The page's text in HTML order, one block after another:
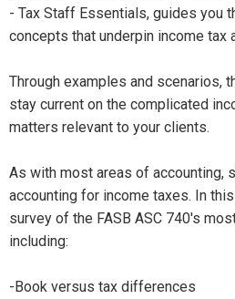
- Tax Staff Essentials, guides you
concepts that underpin income tax
Through examples and scenarios,
stay current on the complicated
matters relevant to your clients.
As with most areas of accounting,
accounting for income taxes. In
survey of the FASB ASC 740's
including:
-Book versus tax differences